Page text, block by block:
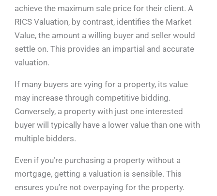
achieve the maximum sale price for their client. A
RICS Valuation, by contrast, identifies the Market
Value, the amount a willing buyer and seller would
settle on. This provides an impartial and accurate
valuation.
If many buyers are vying for a property, its value
may increase through competitive bidding.
Conversely, a property with just one interested
buyer will typically have a lower value than one with
multiple bidders.
Even if you’re purchasing a property without a
mortgage, getting a valuation is sensible. This
ensures you’re not overpaying for the property.